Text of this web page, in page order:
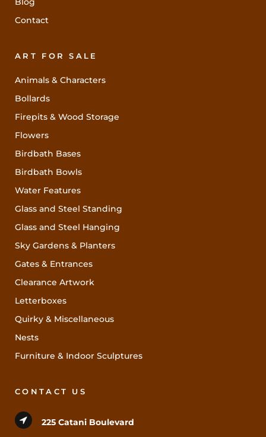
Contact
ART FOR SALE
Animals & Characters
Bollards
Firepits & Wood Storage
Flowers
Birdbath Bases
Birdbath Bowls
Water Features
Glass and Steel Standing
Glass and Steel Hanging
Sky Gardens & Planters
Gates & Entrances
Clearance Artwork
Letterboxes
Quirky & Miscellaneous
Nests
Furniture & Indoor Sculptures
CONTACT US
225 Catani Boulevard